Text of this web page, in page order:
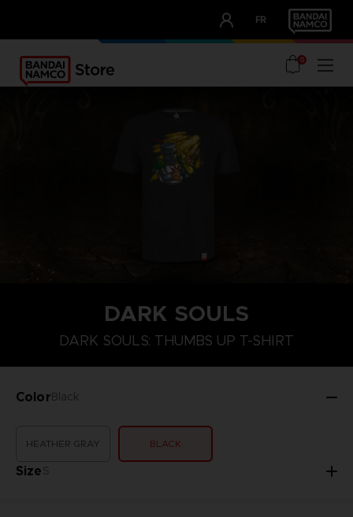
FR
OUR ADVANTAGES
0
DARK SOULS
DARK SOULS: THUMBS UP T-SHIRT
ColorBlack
HEATHER GRAY BLACK
SizeS
L